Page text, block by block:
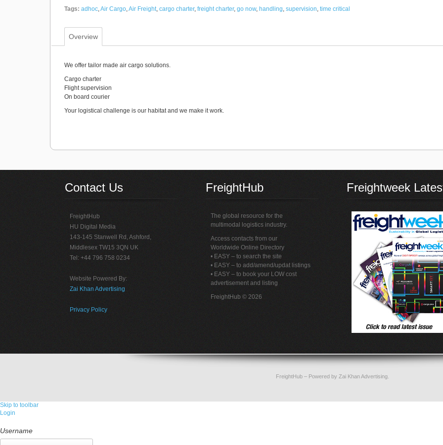
Tags: adhoc,Air Cargo,Air Freight, cargo charter, freight charter, go now, handling, supervision, time critical
Overview
We offer tailor made air cargo solutions.
Cargo charter
Flight supervision
On board courier
Your logistical challenge is our habitat and we make it work.
Contact Us
FreightHub
HU Digital Media
143-145 Stanwell Rd, Ashford,
Middlesex TW15 3QN UK
Tel: +44 796 758 0234
Website Powered By:
Zai Khan Advertising
Privacy Policy
FreightHub
The global resource for the
multimodal logistics industry.
Access contacts from our
Worldwide Online Directory
• EASY – to search the site
• EASY – to add/amend/updat listings
• EASY – to book your LOW cost
advertisement and listing
FreightHub © 2026
Freightweek
FreightHub– Powered by Zai Khan Advertising.
Skip to toolbar
Login
Username